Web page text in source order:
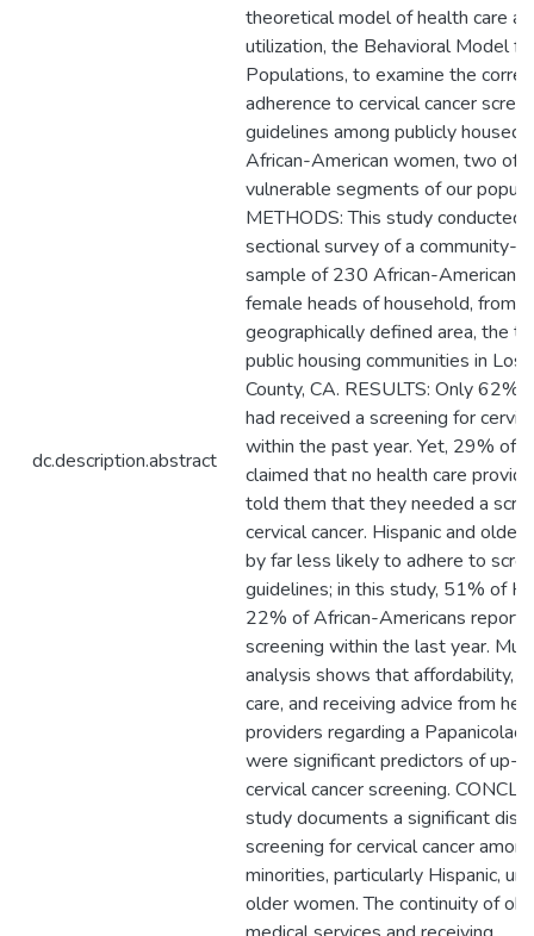
dc.description.abstract
theoretical model of health care
utilization, the Behavioral Model
Populations, to examine the
adherence to cervical cancer
guidelines among publicly housed
African-American women, two of
vulnerable segments of our
METHODS: This study conducted
sectional survey of a community-
sample of 230 African-American
female heads of household, from a
geographically defined area, the
public housing communities in Los
County, CA. RESULTS: Only 62%
had received a screening for
within the past year. Yet, 29% of
claimed that no health care
told them that they needed a
cervical cancer. Hispanic and older
by far less likely to adhere to
guidelines; in this study, 51% of
22% of African-Americans
screening within the last year.
analysis shows that affordability,
care, and receiving advice from
providers regarding a
were significant predictors of up-
cervical cancer screening.
study documents a significant
screening for cervical cancer
minorities, particularly Hispanic,
older women. The continuity of